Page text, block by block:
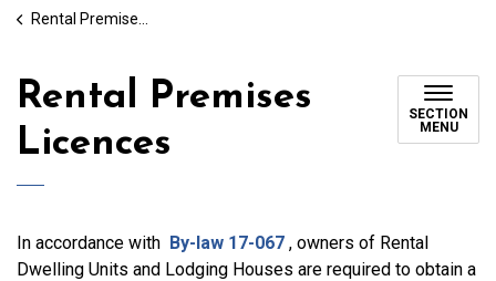
Rental Premises Licences
Rental Premises
Licences
SECTION
MENU
In accordance with By-law 17-067 , owners of Rental
Dwelling Units and Lodging Houses are required to obtain a